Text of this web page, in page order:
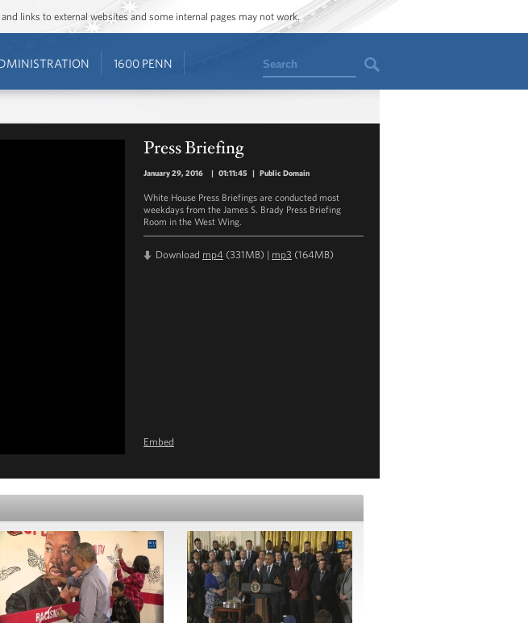
links to external websites and some internal pages may not work.
1600 PENN Search
Press Briefing
January 29, 2016 | 01:11:45 | Public Domain
White House Press Briefings are conducted most
weekdays from the James S. Brady Press Briefing
Room in the West Wing.
Download mp4 (331MB) | mp3 (164MB)
Embed